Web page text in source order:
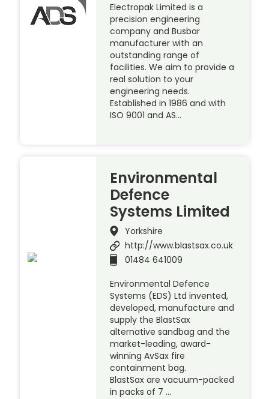
Electropak Limited is a
precision engineering
company and Busbar
manufacturer with an
outstanding range of
facilities. We aim to provide a
real solution to your
engineering needs.
Established in 1986 and with
ISO 9001 and AS…
Environmental
Defence
Systems Limited
Yorkshire
http://www.blastsax.co.uk
01484 641009
Environmental Defence
Systems (EDS) Ltd invented,
developed, manufacture and
supply the BlastSax
alternative sandbag and the
market-leading, award-
winning AvSax fire
containment bag.
BlastSax are vacuum-packed
in packs of 7 …